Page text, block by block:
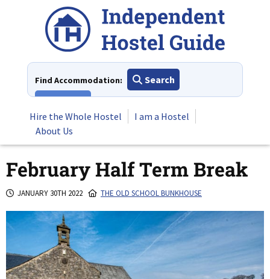
Find Accommodation:
Search
Hire the Whole Hostel
I am a Hostel
About Us
February Half Term Break
JANUARY 30TH 2022 THE OLD SCHOOL BUNKHOUSE